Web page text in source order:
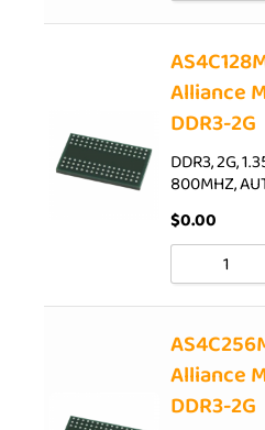
Alliance
DDR3-2G
DDR3, 2G,
800MHZ,
$0.00
Alliance
DDR3-2G